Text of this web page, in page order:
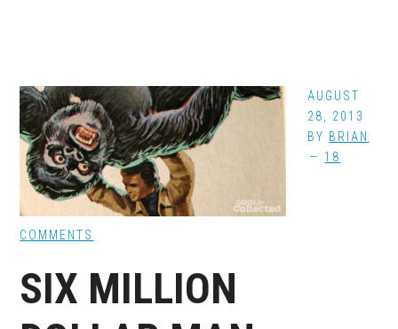
AUGUST
28, 2013
BY BRIAN
18
COMMENTS
SIX MILLION